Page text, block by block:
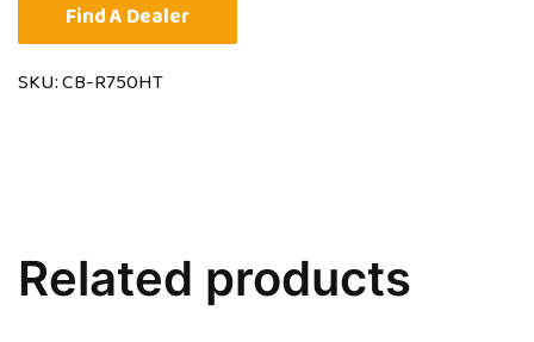
Find A Dealer
SKU:CB-R750HT
Related products